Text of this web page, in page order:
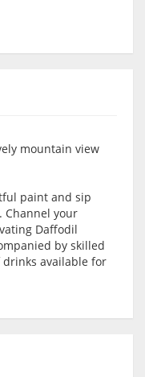
mountain view
paint and sip
Channel your
Daffodil
by skilled
available for